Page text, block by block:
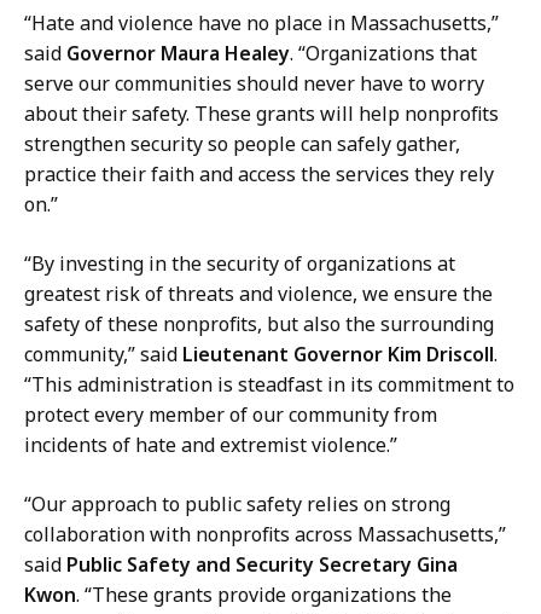
o
r
o
f
C
o
m
u
n
i
c
a
t
i
n
s
a
t
i
r
e
c
t
o
r
f
C
o
m
m
u
n
c
a
t
i
“Hate and violence have no place in Massachusetts,”
said Governor Maura Healey. “Organizations that
serve our communities should never have to worry
about their safety. These grants will help nonprofits
strengthen security so people can safely gather,
practice their faith and access the services they rely
on.”
“By investing in the security of organizations at
greatest risk of threats and violence, we ensure the
safety of these nonprofits, but also the surrounding
community,” said Lieutenant Governor Kim Driscoll.
“This administration is steadfast in its commitment to
protect every member of our community from
incidents of hate and extremist violence.”
“Our approach to public safety relies on strong
collaboration with nonprofits across Massachusetts,”
said Public Safety and Security Secretary Gina
Kwon. “These grants provide organizations the